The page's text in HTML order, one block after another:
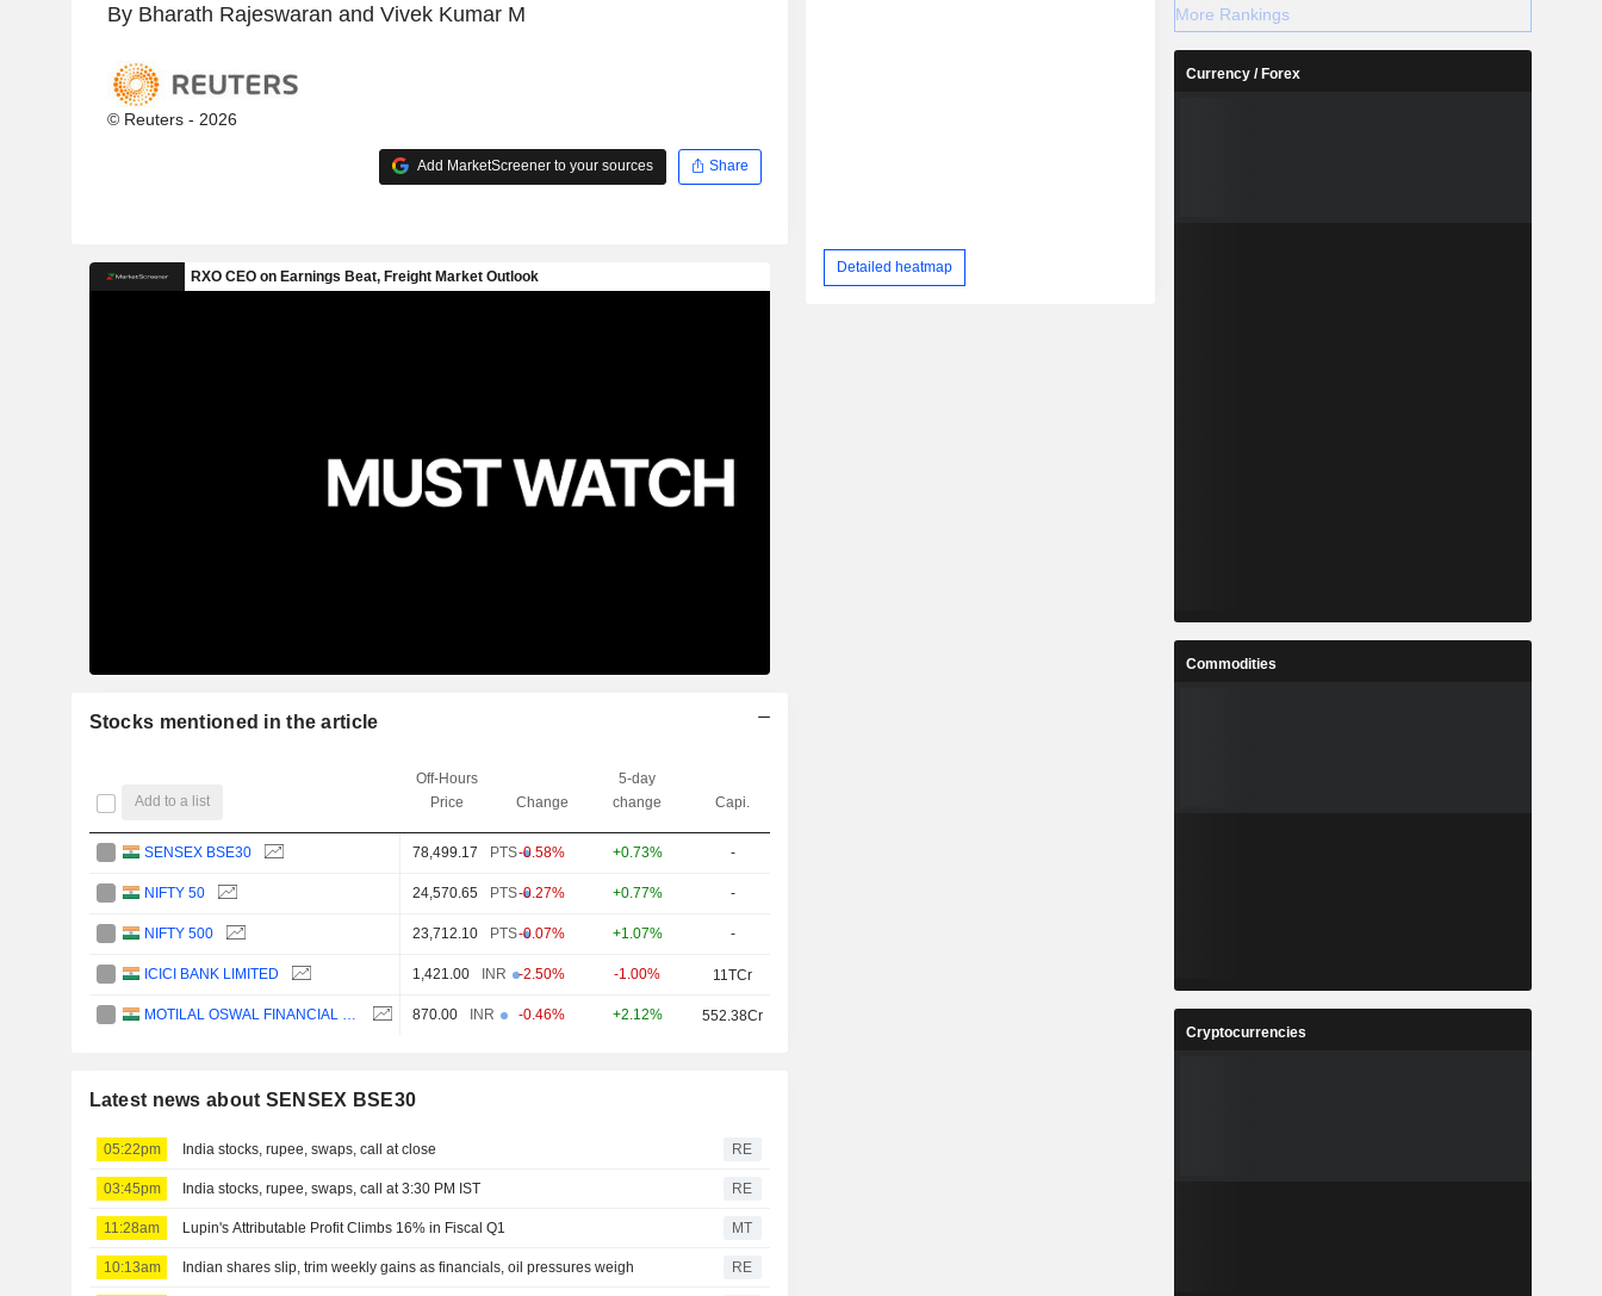
By Bharath Rajeswaran and Vivek Kumar M
© Reuters - 2026
Add MarketScreener to your sources Share
Stocks mentioned in the article
Add to a list
Off-Hours
Price
Change
5-day
change
Capi.
SENSEX BSE30 78,499.17 PTS-0.58% +0.73% -
NIFTY 50 24,570.65 PTS-0.27% +0.77% -
NIFTY 500 23,712.10 PTS-0.07% +1.07% -
ICICI BANK LIMITED 1,421.00 INR -2.50% -1.00% 11TCr
870.00 INR -0.46% +2.12% 552.38Cr
Latest news about SENSEX BSE30
05:22pm India stocks, rupee, swaps, call at close RE
03:45pm India stocks, rupee, swaps, call at 3:30 PM IST RE
11:28am Lupin's Attributable Profit Climbs 16% in Fiscal Q1 MT
10:13am Indian shares slip, trim weekly gains as financials, oil pressures weigh RE
Detailed heatmap
More Rankings
Currency / Forex
Commodities
Cryptocurrencies